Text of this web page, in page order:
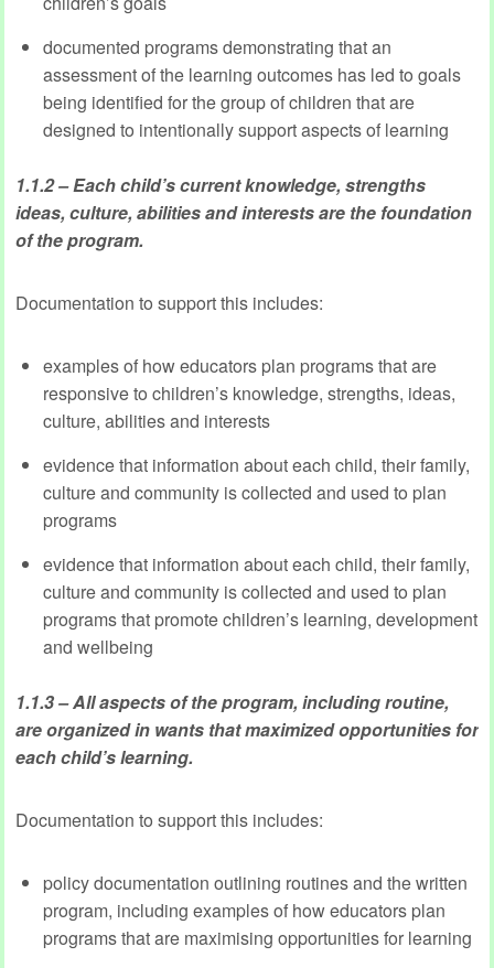
documented programs demonstrating that an
assessment of the learning outcomes has led to goals
being identified for the group of children that are
designed to intentionally support aspects of learning
1.1.2 – Each child’s current knowledge, strengths
ideas, culture, abilities and interests are the foundation
of the program.
Documentation to support this includes:
examples of how educators plan programs that are
responsive to children’s knowledge, strengths, ideas,
culture, abilities and interests
evidence that information about each child, their family,
culture and community is collected and used to plan
programs
evidence that information about each child, their family,
culture and community is collected and used to plan
programs that promote children’s learning, development
and wellbeing
1.1.3 – All aspects of the program, including routine,
are organized in wants that maximized opportunities for
each child’s learning.
Documentation to support this includes:
policy documentation outlining routines and the written
program, including examples of how educators plan
programs that are maximising opportunities for learning